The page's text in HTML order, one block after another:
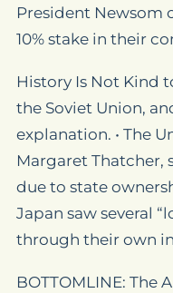
President Newsom
10% stake in their
History Is Not Kind
the Soviet Union,
explanation. • The
Margaret Thatcher,
due to state
Japan saw several
through their own
BOTTOMLINE: The